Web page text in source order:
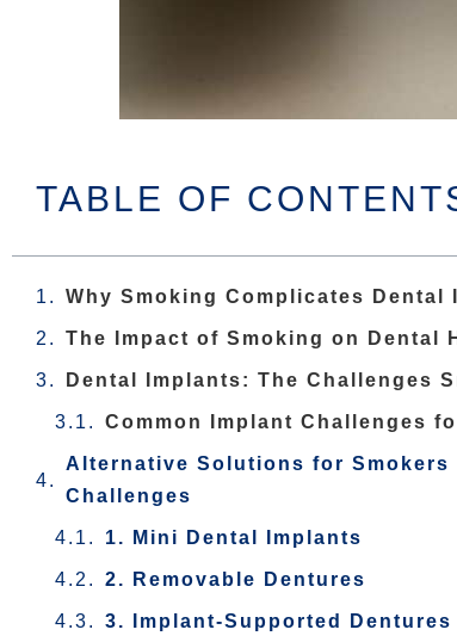
TABLE OF
Why Smoking Complicates Dental
The Impact of Smoking on Dental
Dental Implants: The Challenges
Common Implant Challenges
Alternative Solutions for Smokers
Challenges
1. Mini Dental Implants
2. Removable Dentures
3. Implant-Supported Dentures